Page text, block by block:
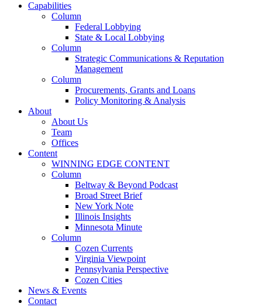
Capabilities
Column
Federal Lobbying
State & Local Lobbying
Column
Strategic Communications & Reputation
Management
Column
Procurements, Grants and Loans
Policy Monitoring & Analysis
About
About Us
Team
Offices
Content
WINNING EDGE CONTENT
Column
Beltway & Beyond Podcast
Broad Street Brief
New York Note
Illinois Insights
Minnesota Minute
Column
Cozen Currents
Virginia Viewpoint
Pennsylvania Perspective
Cozen Cities
News & Events
Contact